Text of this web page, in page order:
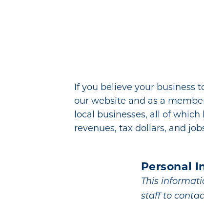
If you believe your business
our website and as a
local businesses, all of
revenues, tax dollars, and
Personal
This
staff to